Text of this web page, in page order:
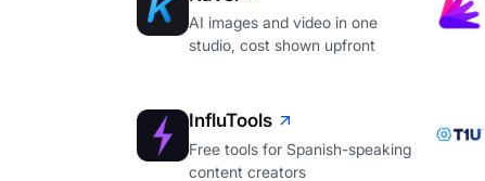
AI images and video in one
studio, cost shown upfront
InfluTools
Free tools for Spanish-speaking
content creators